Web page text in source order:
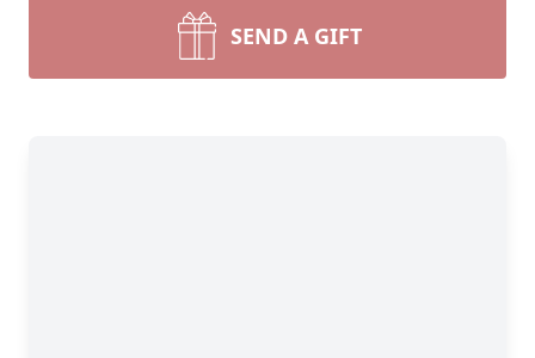
SEND A GIFT